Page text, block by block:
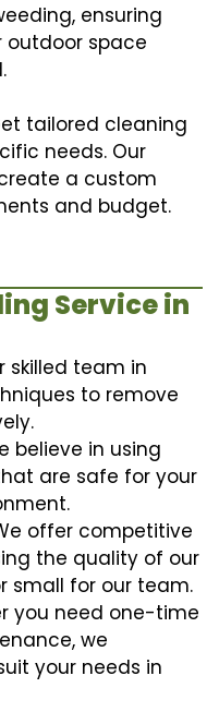
ensuring
outdoor space
tailored cleaning
needs. Our
a custom
and budget.
Service in
skilled team in
to remove
believe in using
are safe for your
offer competitive
the quality of our
small for our team.
you need one-time
we
your needs in